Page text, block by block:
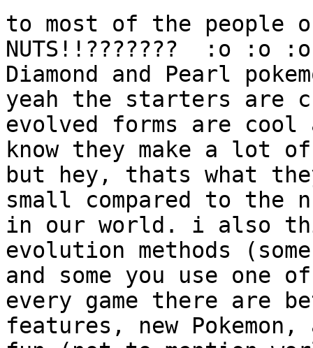
to most of the people on
NUTS!!??????? :o
Diamond and Pearl
yeah the starters are
evolved forms are
know they make a lot
but hey, thats what
small compared to the
in our world. i also
evolution methods
and some you use one
every game there are
features, new